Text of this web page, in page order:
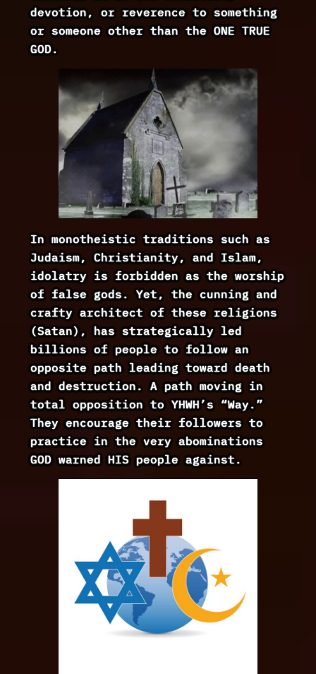
devotion, or reverence to something
or someone other than the ONE TRUE
GOD.
In monotheistic traditions such as
Judaism, Christianity, and Islam,
idolatry is forbidden as the worship
of false gods. Yet, the cunning and
crafty architect of these religions
(Satan), has strategically led
billions of people to follow an
opposite path leading toward death
and destruction. A path moving in
total opposition to YHWH’s “Way.”
They encourage their followers to
practice in the very abominations
GOD warned HIS people against.